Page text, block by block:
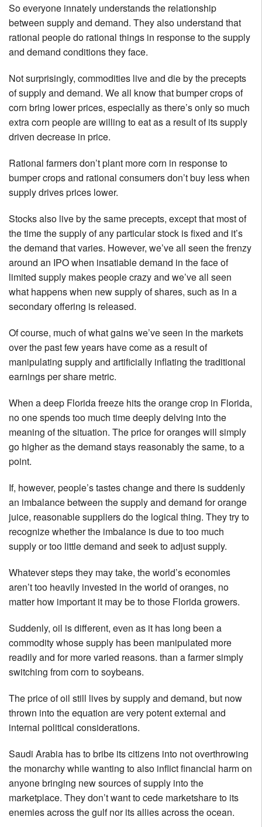
So everyone innately understands the relationship
between supply and demand. They also understand that
rational people do rational things in response to the supply
and demand conditions they face.
Not surprisingly, commodities live and die by the precepts
of supply and demand. We all know that bumper crops of
corn bring lower prices, especially as there’s only so much
extra corn people are willing to eat as a result of its supply
driven decrease in price.
Rational farmers don’t plant more corn in response to
bumper crops and rational consumers don’t buy less when
supply drives prices lower.
Stocks also live by the same precepts, except that most of
the time the supply of any particular stock is fixed and it’s
the demand that varies. However, we’ve all seen the frenzy
around an IPO when insatiable demand in the face of
limited supply makes people crazy and we’ve all seen
what happens when new supply of shares, such as in a
secondary offering is released.
Of course, much of what gains we’ve seen in the markets
over the past few years have come as a result of
manipulating supply and artificially inflating the traditional
earnings per share metric.
When a deep Florida freeze hits the orange crop in Florida,
no one spends too much time deeply delving into the
meaning of the situation. The price for oranges will simply
go higher as the demand stays reasonably the same, to a
point.
If, however, people’s tastes change and there is suddenly
an imbalance between the supply and demand for orange
juice, reasonable suppliers do the logical thing. They try to
recognize whether the imbalance is due to too much
supply or too little demand and seek to adjust supply.
Whatever steps they may take, the world’s economies
aren’t too heavily invested in the world of oranges, no
matter how important it may be to those Florida growers.
Suddenly, oil is different, even as it has long been a
commodity whose supply has been manipulated more
readily and for more varied reasons. than a farmer simply
switching from corn to soybeans.
The price of oil still lives by supply and demand, but now
thrown into the equation are very potent external and
internal political considerations.
Saudi Arabia has to bribe its citizens into not overthrowing
the monarchy while wanting to also inflict financial harm on
anyone bringing new sources of supply into the
marketplace. They don’t want to cede marketshare to its
enemies across the gulf nor its allies across the ocean.